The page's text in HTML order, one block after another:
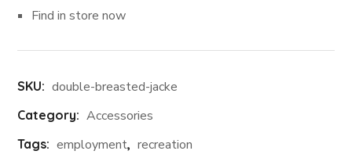
Find in store now
SKU: double-breasted-jacke
Category: Accessories
Tags: employment, recreation